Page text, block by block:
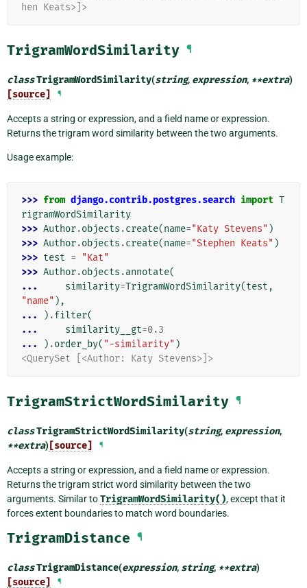
hen Keats>]>
TrigramWordSimilarity ¶
classTrigramWordSimilarity(string, expression, **extra)
[source] ¶
Accepts a string or expression, and a field name or expression.
Returns the trigram word similarity between the two arguments.
Usage example:
>>> from django.contrib.postgres.search import T
rigramWordSimilarity
>>> Author.objects .create(name="Katy Stevens" )
>>> Author.objects .create(name="Stephen Keats" )
>>> test =
"Kat"
>>> Author.objects .annotate(
...
similarity=TrigramWordSimilarity(test ,
"name" ),
...
) .filter(
...
similarity__gt=0.3
...
) .order_by( "-similarity" )
<QuerySet [<Author: Katy Stevens>]>
TrigramStrictWordSimilarity ¶
classTrigramStrictWordSimilarity(string, expression,
**extra) [source] ¶
Accepts a string or expression, and a field name or expression.
Returns the trigram strict word similarity between the two
arguments. Similar toTrigramWordSimilarity(), except that it
forces extent boundaries to match word boundaries.
TrigramDistance ¶
classTrigramDistance(expression, string, **extra)
[source] ¶